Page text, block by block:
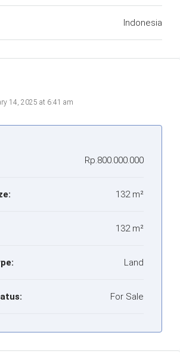
Indonesia
14, 2025 at 6:41 am
Rp.800.000.000
132 m²
132 m²
Land
For Sale